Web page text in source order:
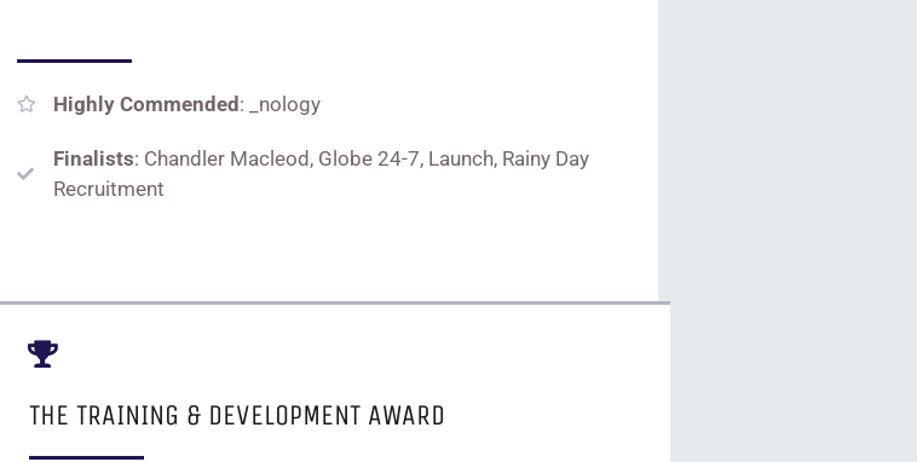
Highly Commended: _nology
Finalists: Chandler Macleod, Globe 24-7, Launch, Rainy Day
Recruitment
THE TRAINING & DEVELOPMENT AWARD